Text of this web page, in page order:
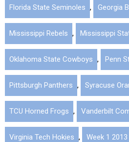
Florida State Seminoles , Georgia
Mississippi Rebels , Mississippi
Oklahoma State Cowboys , Penn
Pittsburgh Panthers , Syracuse
TCU Horned Frogs , Vanderbilt
Virginia Tech Hokies , Week 1 2013